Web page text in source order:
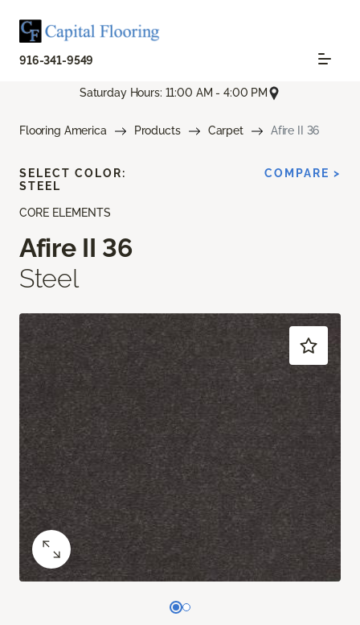
916-341-9549
Saturday Hours: 11:00 AM - 4:00 PM
Flooring America Products Carpet Afire II 36
CORE ELEMENTS
Afire II 36
Steel
SELECT COLOR:
STEEL
COMPARE >